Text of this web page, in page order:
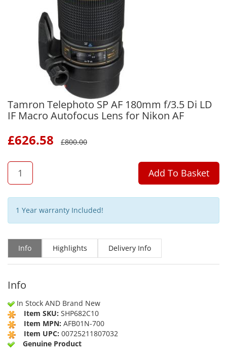
Tamron Telephoto SP AF 180mm f/3.5 Di LD
IF Macro Autofocus Lens for Nikon AF
£626.58 £800.00
QTY
Add To Basket
1 Year warranty Included!
Info Highlights Delivery Info
Info
In Stock AND Brand New
Item SKU: SHP682C10
Item MPN: AFB01N-700
Item UPC: 00725211807032
Genuine Product